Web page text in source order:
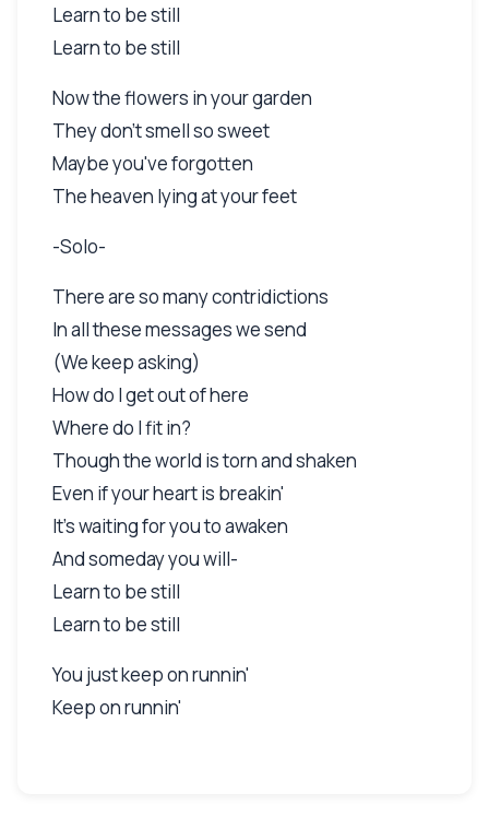
Learn to be still
Learn to be still
Now the flowers in your garden
They don't smell so sweet
Maybe you've forgotten
The heaven lying at your feet
-Solo-
There are so many contridictions
In all these messages we send
(We keep asking)
How do I get out of here
Where do I fit in?
Though the world is torn and shaken
Even if your heart is breakin'
It's waiting for you to awaken
And someday you will-
Learn to be still
Learn to be still
You just keep on runnin'
Keep on runnin'